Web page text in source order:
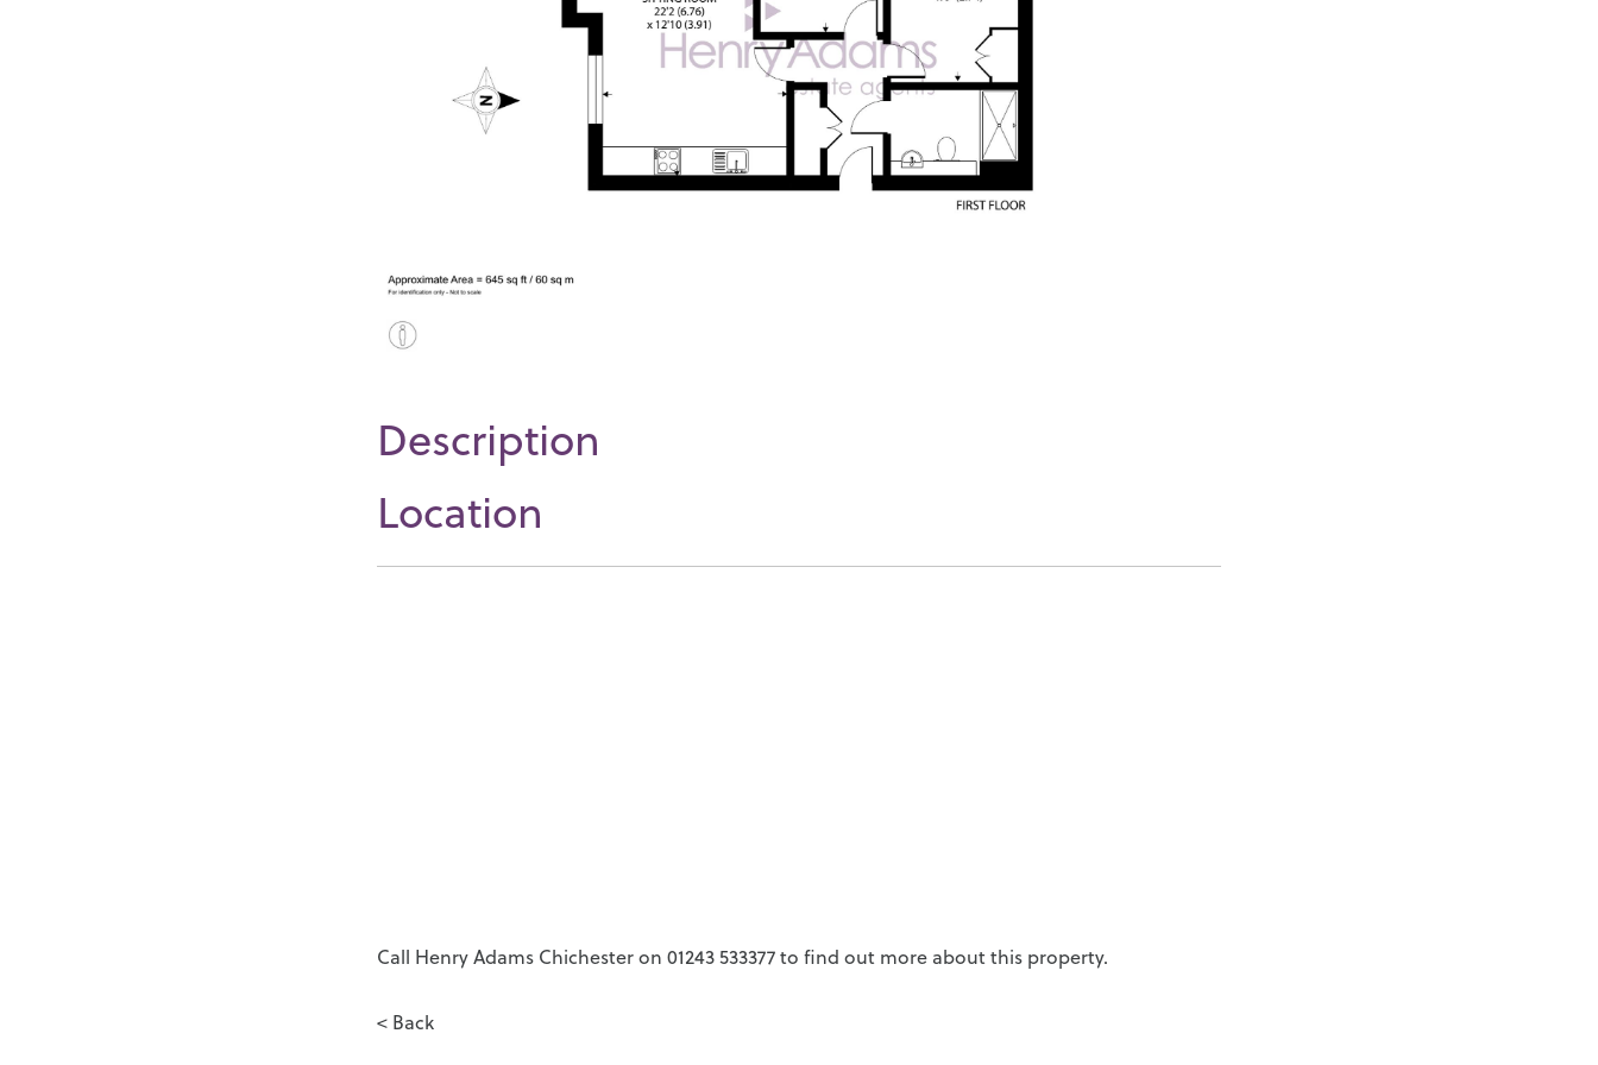
Description
Location
Call Henry Adams Chichester on 01243 533377 to find out more about this property.
< Back